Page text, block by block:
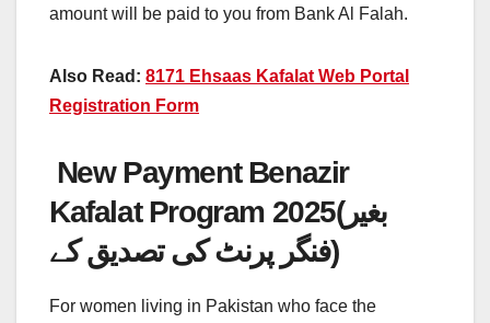
amount will be paid to you from Bank Al Falah.
Also Read: 8171 Ehsaas Kafalat Web Portal
Registration Form
New Payment Benazir
Kafalat Program 2025(بغیر
فنگر پرنٹ کی تصدیق کے)
For women living in Pakistan who face the